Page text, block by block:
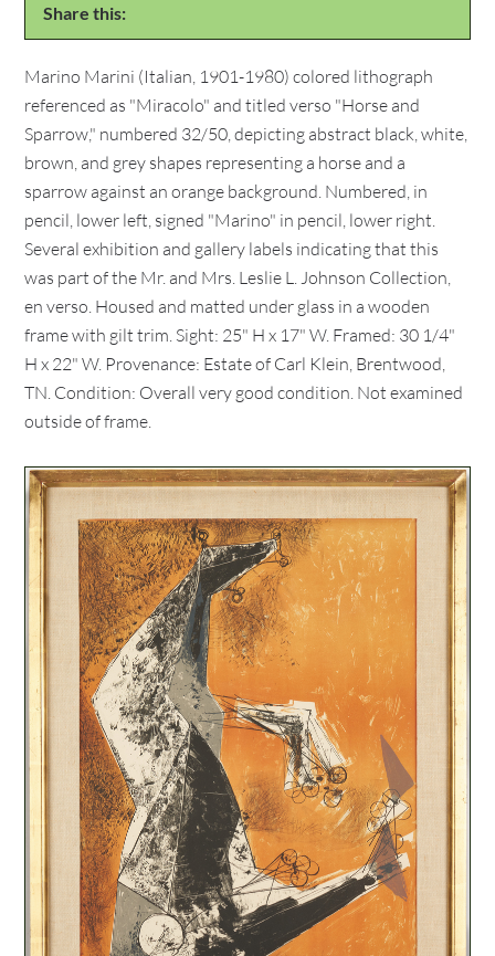
Share this:
Marino Marini (Italian, 1901-1980) colored lithograph
referenced as "Miracolo" and titled verso "Horse and
Sparrow," numbered 32/50, depicting abstract black, white,
brown, and grey shapes representing a horse and a
sparrow against an orange background. Numbered, in
pencil, lower left, signed "Marino" in pencil, lower right.
Several exhibition and gallery labels indicating that this
was part of the Mr. and Mrs. Leslie L. Johnson Collection,
en verso. Housed and matted under glass in a wooden
frame with gilt trim. Sight: 25" H x 17" W. Framed: 30 1/4"
H x 22" W. Provenance: Estate of Carl Klein, Brentwood,
TN. Condition: Overall very good condition. Not examined
outside of frame.